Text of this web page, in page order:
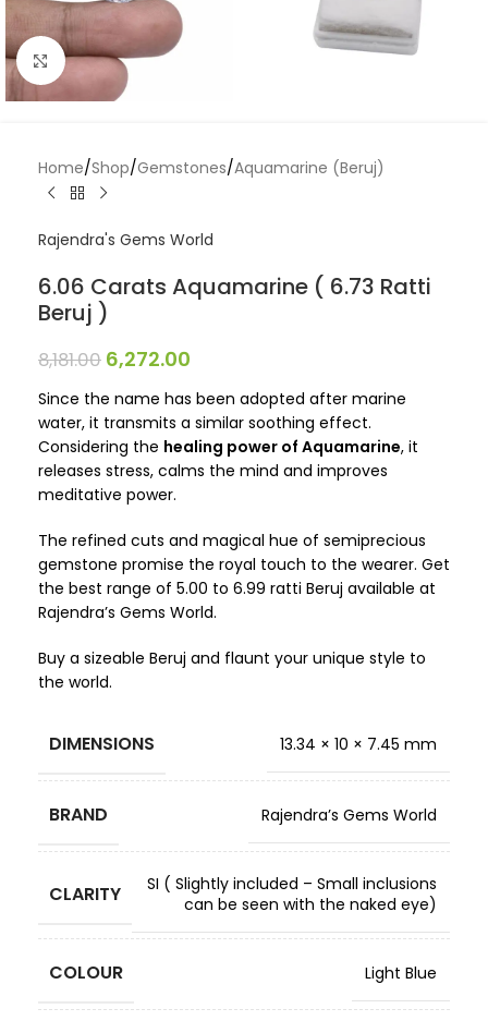
Click to enlarge
Home/Shop/Gemstones/Aquamarine (Beruj)
Rajendra's Gems World
6.06 Carats Aquamarine ( 6.73 Ratti
Beruj )
8,181.00 6,272.00
Since the name has been adopted after marine
water, it transmits a similar soothing effect.
Considering the healing power of Aquamarine, it
releases stress, calms the mind and improves
meditative power.
The refined cuts and magical hue of semiprecious
gemstone promise the royal touch to the wearer. Get
the best range of 5.00 to 6.99 ratti Beruj available at
Rajendra’s Gems World.
Buy a sizeable Beruj and flaunt your unique style to
the world.
DIMENSIONS 13.34 × 10 × 7.45 mm
BRAND Rajendra’s Gems World
CLARITY
SI ( Slightly included – Small inclusions
can be seen with the naked eye)
COLOUR Light Blue